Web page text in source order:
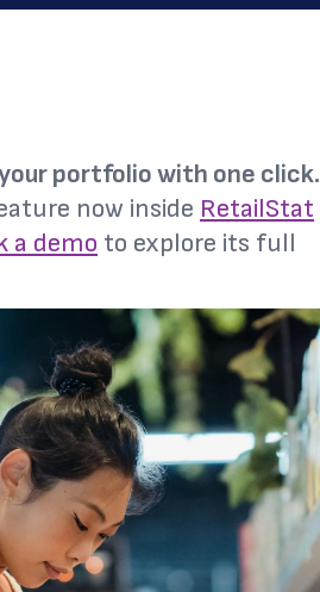
portfolio with one click.
now inside RetailStat
a demo to explore its full